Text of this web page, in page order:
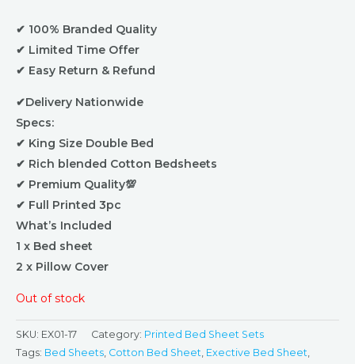
✔ 100% Branded Quality
✔ Limited Time Offer
✔ Easy Return & Refund
✔Delivery Nationwide
Specs:
✔ King Size Double Bed
✔ Rich blended Cotton Bedsheets
✔ Premium Quality💯
✔ Full Printed 3pc
What’s Included
1 x Bed sheet
2 x Pillow Cover
Out of stock
SKU: EX01-17 Category: Printed Bed Sheet Sets
Tags: Bed Sheets, Cotton Bed Sheet, Exective Bed Sheet,